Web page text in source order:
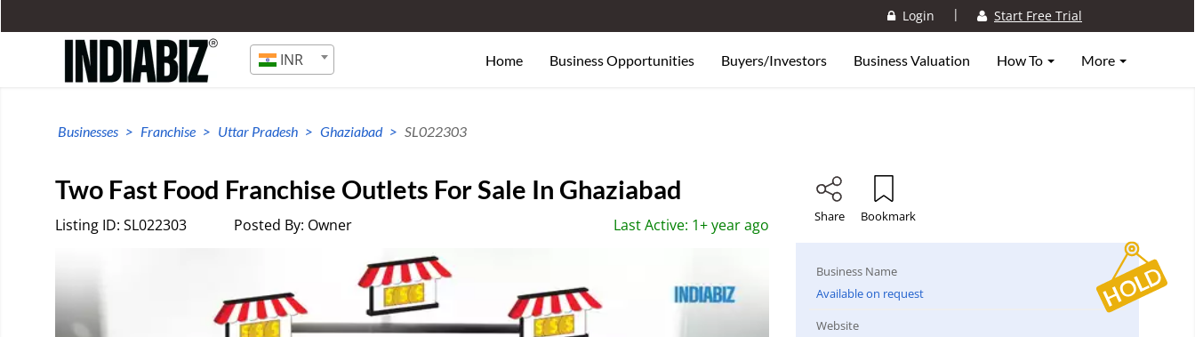
Login | Start Free Trial
INR Home Business Opportunities Buyers/Investors Business Valuation How To More
Businesses Franchise Uttar Pradesh Ghaziabad SL022303
Share Bookmark
Business Name
Available on request
Website
Two Fast Food Franchise Outlets For Sale In Ghaziabad
Listing ID: SL022303 Posted By: Owner Last Active: 1+ year ago